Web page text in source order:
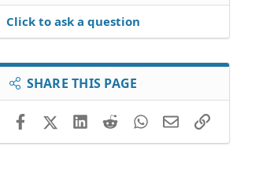
Click to ask a question
SHARE THIS PAGE
FacebookX (Twitter)LinkedIn
RedditWhatsApp
EmailLink